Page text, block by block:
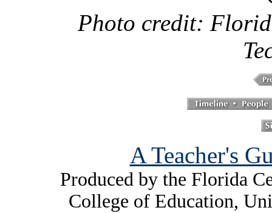
Photo credit:
A Teacher's
Produced by the Florida
College of Education,